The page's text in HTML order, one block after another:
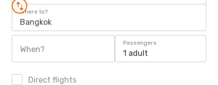
Where to?
Bangkok
When?
Passengers
1 adult
Direct flights